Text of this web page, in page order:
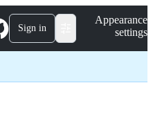
Sign in
Appearance
settings